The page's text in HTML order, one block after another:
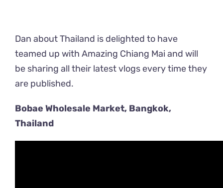
Dan about Thailand is delighted to have
teamed up with Amazing Chiang Mai and will
be sharing all their latest vlogs every time they
are published.
Bobae Wholesale Market, Bangkok,
Thailand